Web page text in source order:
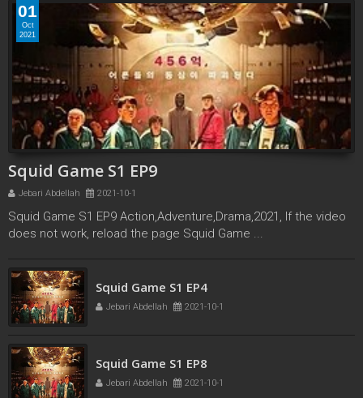
01
Oct
2021
Squid Game S1 EP9
Jebari Abdellah 2021-10-1
Squid Game S1 EP9 Action,Adventure,Drama,2021, If the video
does not work, reload the page Squid Game ...
Squid Game S1 EP3
Jebari Abdellah 2021-10-1
Squid Game S1 EP4
Squid Game S1 EP8